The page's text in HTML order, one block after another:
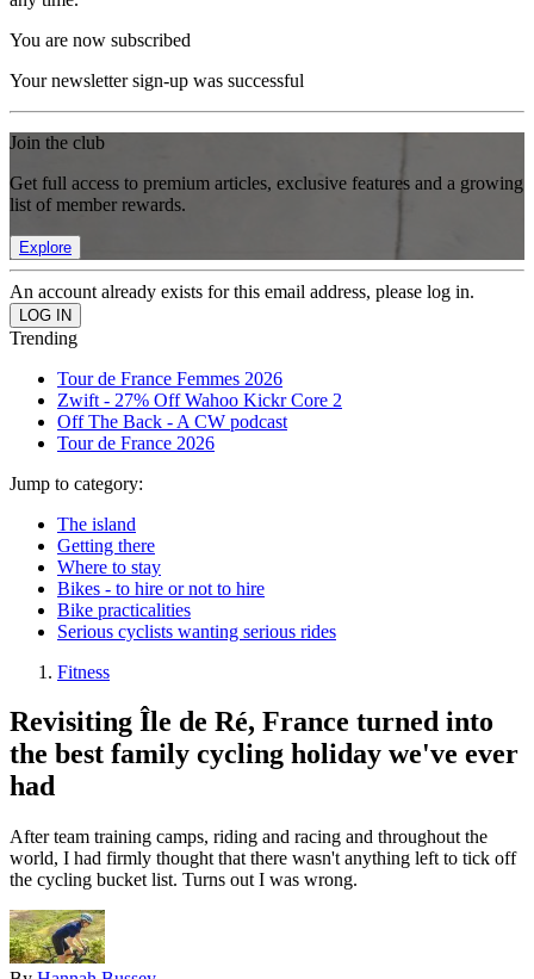
You are now subscribed
Your newsletter sign-up was successful
Join the club
Get full access to premium articles, exclusive features and a growing
list of member rewards.
Explore
An account already exists for this email address, please log in.
Trending
Tour de France Femmes 2026
Zwift - 27% Off Wahoo Kickr Core 2
Off The Back - A CW podcast
Tour de France 2026
Jump to category:
The island
Getting there
Where to stay
Bikes - to hire or not to hire
Bike practicalities
Serious cyclists wanting serious rides
Fitness
Revisiting Île de Ré, France turned into
the best family cycling holiday we've ever
had
After team training camps, riding and racing and throughout the
world, I had firmly thought that there wasn't anything left to tick off
the cycling bucket list. Turns out I was wrong.